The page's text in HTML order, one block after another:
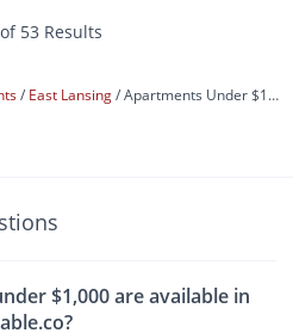
53 Results
East Lansing Apartments Under $1,000
$1,000 are available in